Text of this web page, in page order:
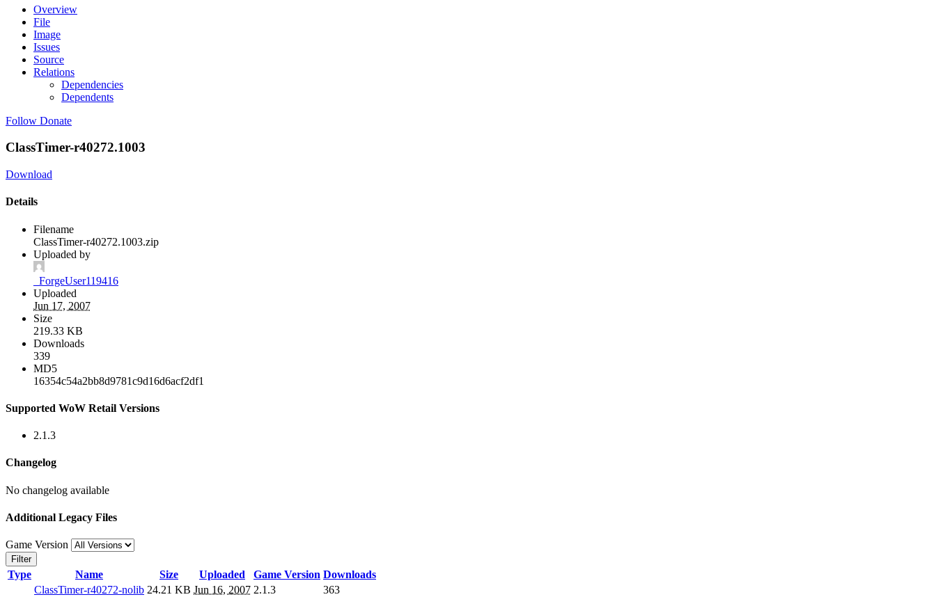
Overview
File
Image
Issues
Source
Relations
Dependencies
Dependents
Follow Donate
ClassTimer-r40272.1003
Download
Details
Filename
ClassTimer-r40272.1003.zip
Uploaded by
_ForgeUser119416
Uploaded
Jun 17, 2007
Size
219.33 KB
Downloads
339
MD5
16354c54a2bb8d9781c9d16d6acf2df1
Supported WoW Retail Versions
2.1.3
Changelog
No changelog available
Additional Legacy Files
Game Version
Filter
Type Name Size Uploaded Game Version Downloads
ClassTimer-r40272-nolib 24.21 KB Jun 16, 2007 2.1.3 363